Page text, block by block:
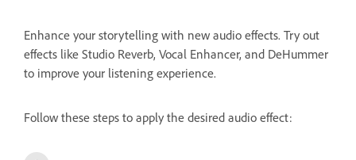
Enhance your storytelling with new audio effects. Try out
effects like Studio Reverb, Vocal Enhancer, and DeHummer
to improve your listening experience.
Follow these steps to apply the desired audio effect: